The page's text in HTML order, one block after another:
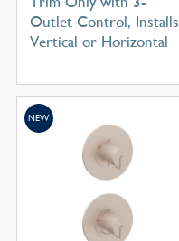
Outlet Control, Installs
Vertical or Horizontal
NEW